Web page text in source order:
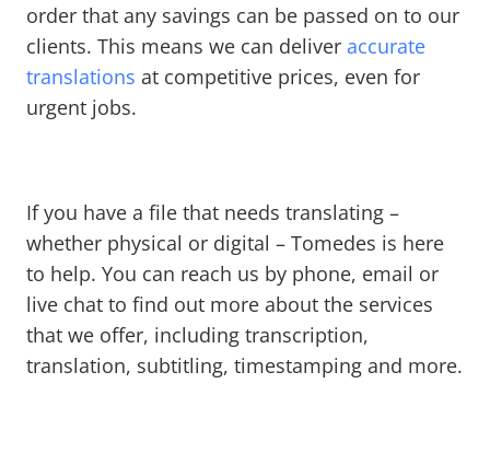
order that any savings can be passed on to our
clients. This means we can deliver accurate
translations at competitive prices, even for
urgent jobs.
If you have a file that needs translating –
whether physical or digital – Tomedes is here
to help. You can reach us by phone, email or
live chat to find out more about the services
that we offer, including transcription,
translation, subtitling, timestamping and more.